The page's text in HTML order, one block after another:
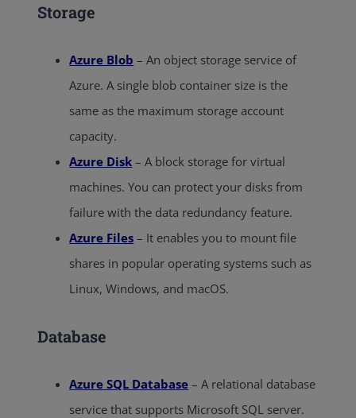
Storage
Azure Blob – An object storage service of
Azure. A single blob container size is the
same as the maximum storage account
capacity.
Azure Disk – A block storage for virtual
machines. You can protect your disks from
failure with the data redundancy feature.
Azure Files – It enables you to mount file
shares in popular operating systems such as
Linux, Windows, and macOS.
Database
Azure SQL Database – A relational database
service that supports Microsoft SQL server.